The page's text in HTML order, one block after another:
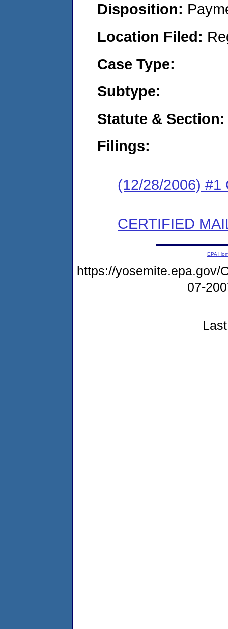
Disposition:
Location Filed:
Case Type:
Subtype:
Statute & Section:
Filings:
(12/28/2006) #1
CERTIFIED
EPA
https://yosemite.epa.gov/
07-